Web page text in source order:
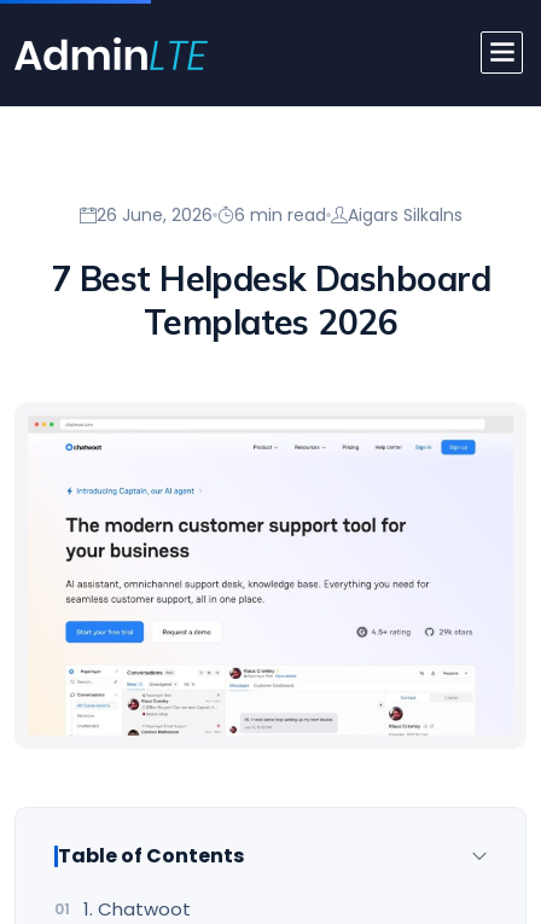
26 June, 2026 6 min read Aigars Silkalns
7 Best Helpdesk Dashboard
Templates 2026
Table of Contents
1. Chatwoot